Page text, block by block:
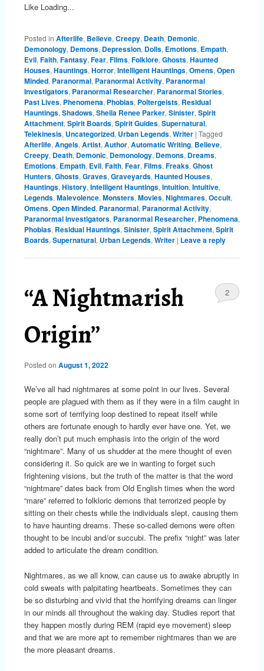
Like Loading...
Posted in Afterlife, Believe, Creepy, Death, Demonic,
Demonology, Demons, Depression, Dolls, Emotions, Empath,
Evil, Faith, Fantasy, Fear, Films, Folklore, Ghosts, Haunted
Houses, Hauntings, Horror, Intelligent Hauntings, Omens, Open
Minded, Paranormal, Paranormal Activity, Paranormal
Investigators, Paranormal Researcher, Paranormal Stories,
Past Lives, Phenomena, Phobias, Poltergeists, Residual
Hauntings, Shadows, Sheila Renee Parker, Sinister, Spirit
Attachment, Spirit Boards, Spirit Guides, Supernatural,
Telekinesis, Uncategorized, Urban Legends, Writer | Tagged
Afterlife, Angels, Artist, Author, Automatic Writing, Believe,
Creepy, Death, Demonic, Demonology, Demons, Dreams,
Emotions, Empath, Evil, Faith, Fear, Films, Freaks, Ghost
Hunters, Ghosts, Graves, Graveyards, Haunted Houses,
Hauntings, History, Intelligent Hauntings, Intuition, Intuitive,
Legends, Malevolence, Monsters, Movies, Nightmares, Occult,
Omens, Open Minded, Paranormal, Paranormal Activity,
Paranormal Investigators, Paranormal Researcher, Phenomena,
Phobias, Residual Hauntings, Sinister, Spirit Attachment, Spirit
Boards, Supernatural, Urban Legends, Writer | Leave a reply
“A Nightmarish
Origin”
Posted on August 1, 2022
2
We’ve all had nightmares at some point in our lives. Several
people are plagued with them as if they were in a film caught in
some sort of terrifying loop destined to repeat itself while
others are fortunate enough to hardly ever have one. Yet, we
really don’t put much emphasis into the origin of the word
“nightmare”. Many of us shudder at the mere thought of even
considering it. So quick are we in wanting to forget such
frightening visions, but the truth of the matter is that the word
“nightmare” dates back from Old English times when the word
“mare” referred to folkloric demons that terrorized people by
sitting on their chests while the individuals slept, causing them
to have haunting dreams. These so-called demons were often
thought to be incubi and/or succubi. The prefix “night” was later
added to articulate the dream condition.
Nightmares, as we all know, can cause us to awake abruptly in
cold sweats with palpitating heartbeats. Sometimes they can
be so disturbing and vivid that the horrifying dreams can linger
in our minds all throughout the waking day. Studies report that
they happen mostly during REM (rapid eye movement) sleep
and that we are more apt to remember nightmares than we are
the more pleasant dreams.